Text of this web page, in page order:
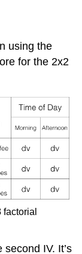
using the
for the 2x2
IV. It’s